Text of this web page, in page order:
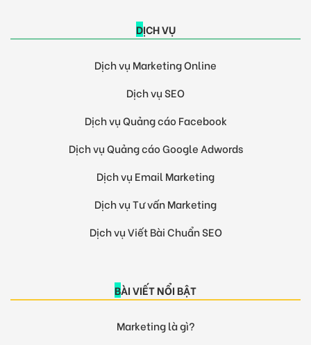
DỊCH VỤ
Dịch vụ Marketing Online
Dịch vụ SEO
Dịch vụ Quảng cáo Facebook
Dịch vụ Quảng cáo Google Adwords
Dịch vụ Email Marketing
Dịch vụ Tư vấn Marketing
Dịch vụ Viết Bài Chuẩn SEO
BÀI VIẾT NỔI BẬT
Marketing là gì?